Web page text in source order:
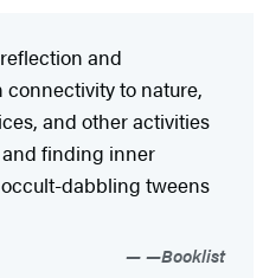
and
to nature,
and other activities
finding inner
dabbling tweens
—Booklist